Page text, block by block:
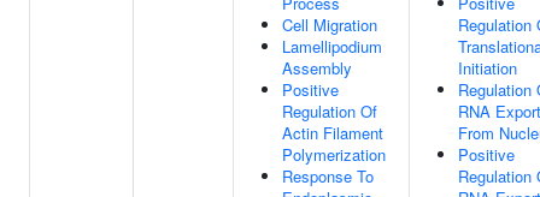
Cell Migration
Lamellipodium
Assembly
Positive
Regulation Of
Actin Filament
Polymerization
Response To
Regulation
Initiation
Regulation
RNA Export
From
Positive
Regulation